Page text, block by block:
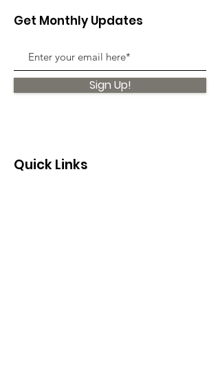
Get Monthly Updates
Sign Up!
Quick Links